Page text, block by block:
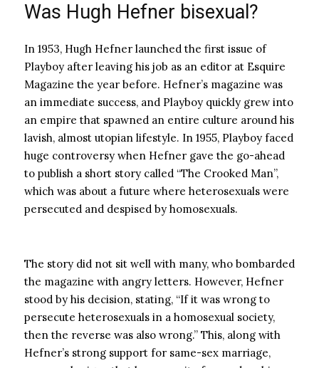
Was Hugh Hefner bisexual?
In 1953, Hugh Hefner launched the first issue of
Playboy after leaving his job as an editor at Esquire
Magazine the year before. Hefner’s magazine was
an immediate success, and Playboy quickly grew into
an empire that spawned an entire culture around his
lavish, almost utopian lifestyle. In 1955, Playboy faced
huge controversy when Hefner gave the go-ahead
to publish a short story called “The Crooked Man”,
which was about a future where heterosexuals were
persecuted and despised by homosexuals.
The story did not sit well with many, who bombarded
the magazine with angry letters. However, Hefner
stood by his decision, stating, “If it was wrong to
persecute heterosexuals in a homosexual society,
then the reverse was also wrong.” This, along with
Hefner’s strong support for same-sex marriage,